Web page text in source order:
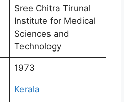
Sree Chitra Tirunal
Institute for Medical
Sciences and
Technology
1973
Kerala